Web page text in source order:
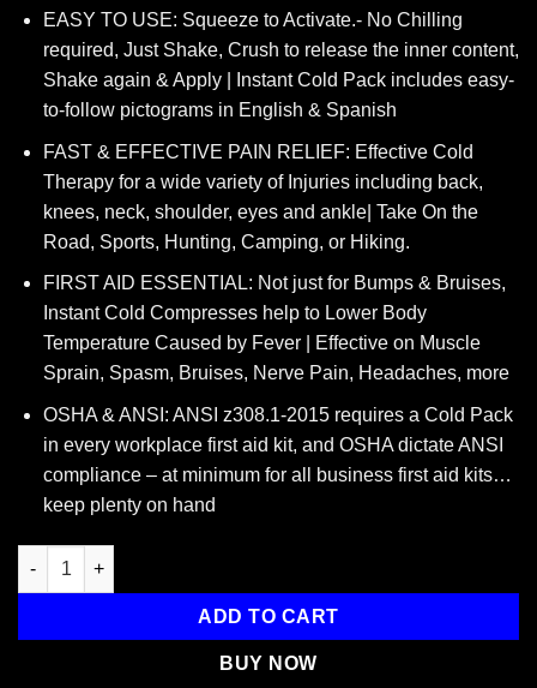
was:
$69.95.
is:
$41.40.
EASY TO USE: Squeeze to Activate.- No Chilling
required, Just Shake, Crush to release the inner content,
Shake again & Apply | Instant Cold Pack includes easy-
to-follow pictograms in English & Spanish
FAST & EFFECTIVE PAIN RELIEF: Effective Cold
Therapy for a wide variety of Injuries including back,
knees, neck, shoulder, eyes and ankle| Take On the
Road, Sports, Hunting, Camping, or Hiking.
FIRST AID ESSENTIAL: Not just for Bumps & Bruises,
Instant Cold Compresses help to Lower Body
Temperature Caused by Fever | Effective on Muscle
Sprain, Spasm, Bruises, Nerve Pain, Headaches, more
OSHA & ANSI: ANSI z308.1-2015 requires a Cold Pack
in every workplace first aid kit, and OSHA dictate ANSI
compliance – at minimum for all business first aid kits…
keep plenty on hand
Instant Cold Compress, Boxed 4"x5" - 50 Per Case quantity
ADD TO CART
BUY NOW